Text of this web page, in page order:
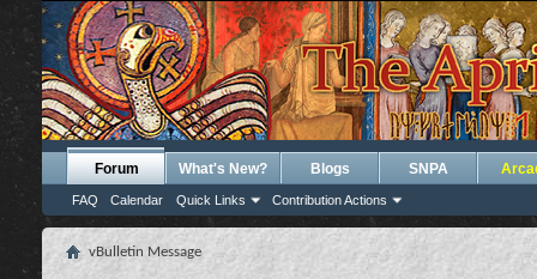
Forum
FAQ Calendar Quick Links Contribution Actions
What's New? Blogs SNPA
vBulletin Message